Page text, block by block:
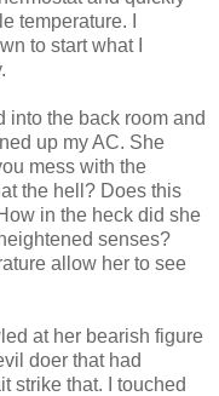
temperature. I
to start what I
into the back room and
up my AC. She
mess with the
the hell? Does this
in the heck did she
senses?
allow her to see
at her bearish figure
doer that had
strike that. I touched